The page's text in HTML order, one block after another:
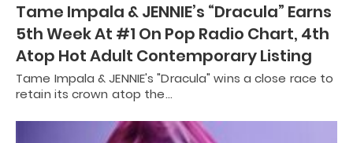
Tame Impala & JENNIE’s “Dracula” Earns
5th Week At #1 On Pop Radio Chart, 4th
Atop Hot Adult Contemporary Listing
Tame Impala & JENNIE's "Dracula" wins a close race to
retain its crown atop the…